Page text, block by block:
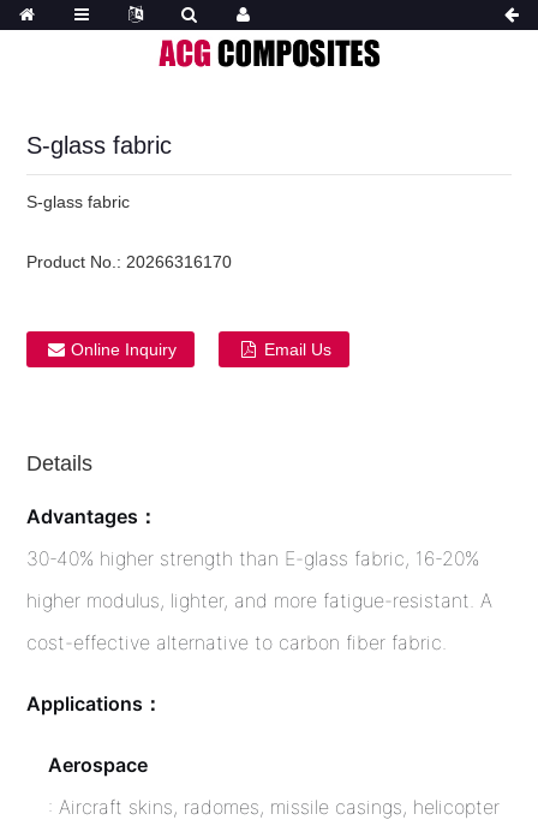
S-glass fabric
S-glass fabric
Product No.: 20266316170
Online Inquiry Email Us
Details
Advantages：
30-40% higher strength than E-glass fabric, 16-20%
higher modulus, lighter, and more fatigue-resistant. A
cost-effective alternative to carbon fiber fabric.
Applications：
Aerospace
: Aircraft skins, radomes, missile casings, helicopter